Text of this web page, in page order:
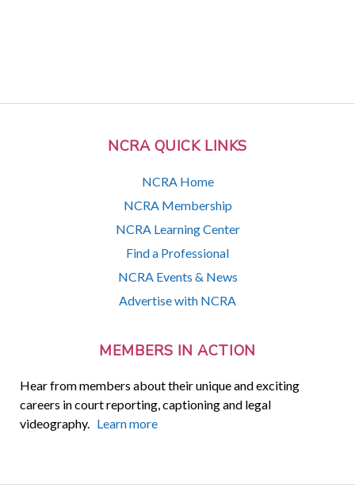
NCRA QUICK LINKS
NCRA Home
NCRA Membership
NCRA Learning Center
Find a Professional
NCRA Events & News
Advertise with NCRA
MEMBERS IN ACTION
Hear from members about their unique and exciting
careers in court reporting, captioning and legal
videography. Learn more